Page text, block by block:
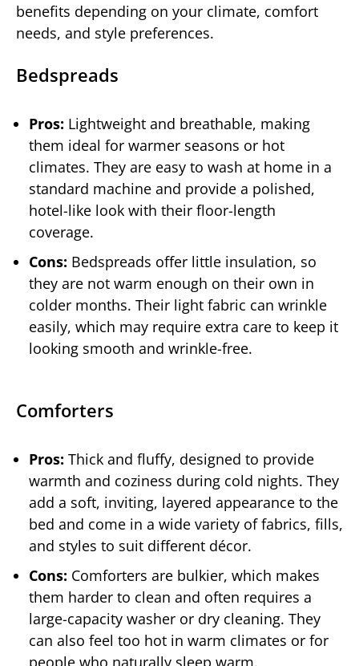
benefits depending on your climate, comfort
needs, and style preferences.
Bedspreads
Pros: Lightweight and breathable, making
them ideal for warmer seasons or hot
climates. They are easy to wash at home in a
standard machine and provide a polished,
hotel-like look with their floor-length
coverage.
Cons: Bedspreads offer little insulation, so
they are not warm enough on their own in
colder months. Their light fabric can wrinkle
easily, which may require extra care to keep it
looking smooth and wrinkle-free.
Comforters
Pros: Thick and fluffy, designed to provide
warmth and coziness during cold nights. They
add a soft, inviting, layered appearance to the
bed and come in a wide variety of fabrics, fills,
and styles to suit different décor.
Cons: Comforters are bulkier, which makes
them harder to clean and often requires a
large-capacity washer or dry cleaning. They
can also feel too hot in warm climates or for
people who naturally sleep warm.